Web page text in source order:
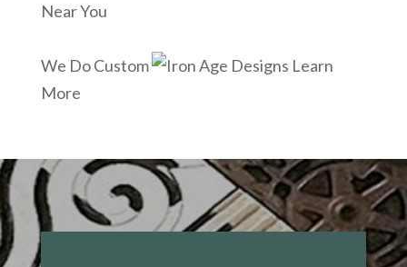
Near You
We Do Custom
Learn
More